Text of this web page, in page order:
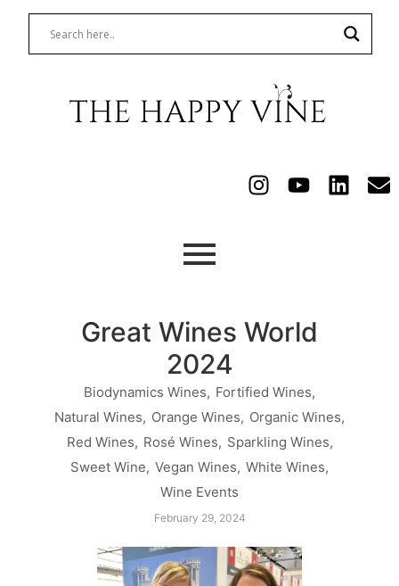
Great Wines World
2024
Biodynamics Wines, Fortified Wines,
Natural Wines, Orange Wines, Organic Wines,
Red Wines, Rosé Wines, Sparkling Wines,
Sweet Wine, Vegan Wines, White Wines,
Wine Events
February 29, 2024